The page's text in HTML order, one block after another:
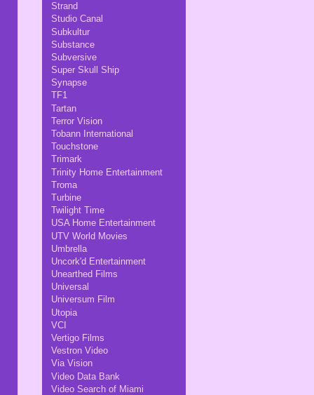
Strand
Studio Canal
Subkultur
Substance
Subversive
Super Skull Ship
Synapse
TF1
Tartan
Terror Vision
Tobann International
Touchstone
Trimark
Trinity Home Entertainment
Troma
Turbine
Twilight Time
USA Home Entertainment
UTV World Movies
Umbrella
Uncork'd Entertainment
Unearthed Films
Universal
Universum Film
Utopia
VCI
Vertigo Films
Vestron Video
Via Vision
Video Data Bank
Video Search of Miami